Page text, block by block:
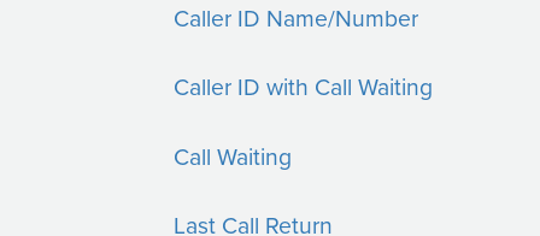
Caller ID Name/Number
Caller ID with Call Waiting
Call Waiting
Last Call Return